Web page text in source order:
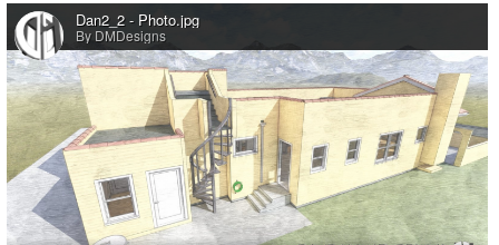
Dan2_2 - Photo.jpg
By DMDesigns